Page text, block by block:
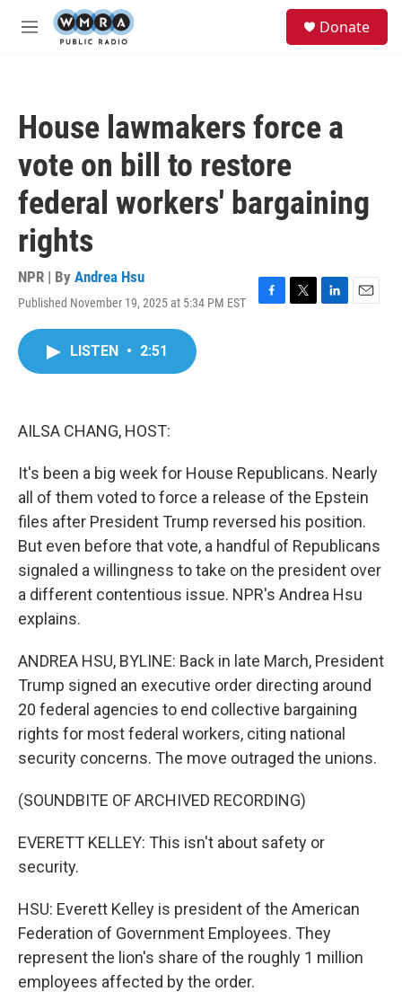
Skip to main content
M
Donate
House lawmakers force a
vote on bill to restore
federal workers' bargaining
rights
NPR | By Andrea Hsu
Published November 19, 2025 at 5:34 PM EST
F
T
L
E
LISTEN • 2:51
AILSA CHANG, HOST:
It's been a big week for House Republicans. Nearly
all of them voted to force a release of the Epstein
files after President Trump reversed his position.
But even before that vote, a handful of Republicans
signaled a willingness to take on the president over
a different contentious issue. NPR's Andrea Hsu
explains.
ANDREA HSU, BYLINE: Back in late March, President
Trump signed an executive order directing around
20 federal agencies to end collective bargaining
rights for most federal workers, citing national
security concerns. The move outraged the unions.
(SOUNDBITE OF ARCHIVED RECORDING)
EVERETT KELLEY: This isn't about safety or
security.
HSU: Everett Kelley is president of the American
Federation of Government Employees. They
represent the lion's share of the roughly 1 million
employees affected by the order.